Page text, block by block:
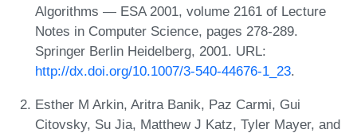
Algorithms — ESA 2001, volume 2161 of Lecture
Notes in Computer Science, pages 278-289.
Springer Berlin Heidelberg, 2001. URL:
http://dx.doi.org/10.1007/3-540-44676-1_23.
Esther M Arkin, Aritra Banik, Paz Carmi, Gui
Citovsky, Su Jia, Matthew J Katz, Tyler Mayer, and